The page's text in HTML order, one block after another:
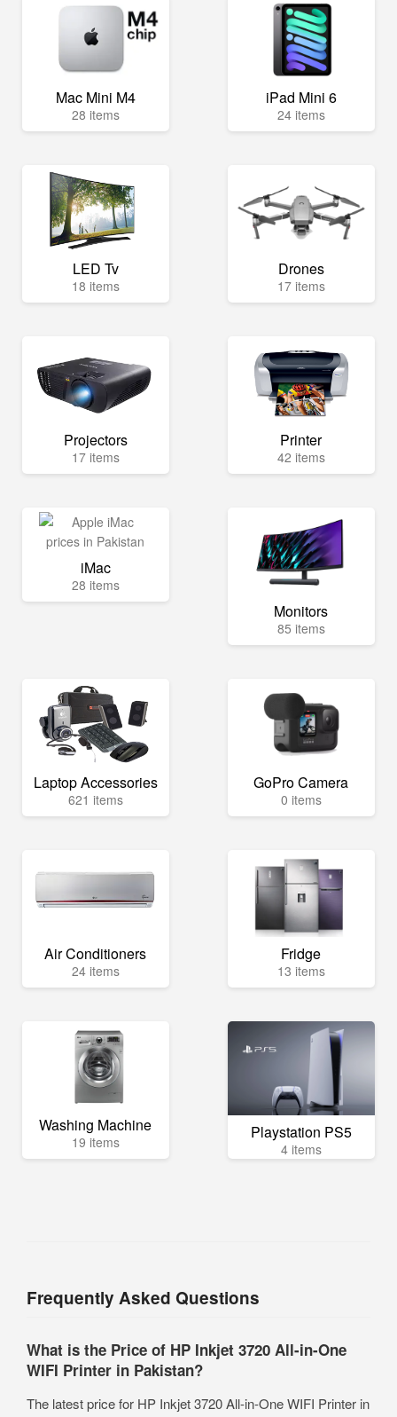
Mac Mini M4
28 items
iPad Mini 6
24 items
LED Tv
18 items
Drones
17 items
Projectors
17 items
Printer
42 items
iMac
28 items
Monitors
85 items
Laptop Accessories
621 items
GoPro Camera
0 items
Air Conditioners
24 items
Fridge
13 items
Washing Machine
19 items Playstation PS5
4 items
Frequently Asked Questions
What is the Price of HP Inkjet 3720 All-in-One
WIFI Printer in Pakistan?
The latest price for HP Inkjet 3720 All-in-One WIFI Printer in